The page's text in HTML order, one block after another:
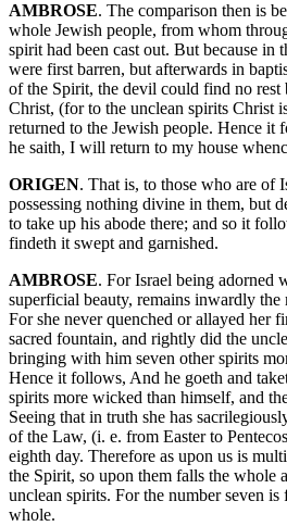
AMBROSE. The comparison then is
whole Jewish people, from whom
spirit had been cast out. But because in
were first barren, but afterwards in
of the Spirit, the devil could find no rest
Christ, (for to the unclean spirits Christ
returned to the Jewish people. Hence
he saith, I will return to my house
ORIGEN. That is, to those who are of
possessing nothing divine in them, but
to take up his abode there; and so it
findeth it swept and garnished.
AMBROSE. For Israel being adorned
superficial beauty, remains inwardly the
For she never quenched or allayed her
sacred fountain, and rightly did the
bringing with him seven other spirits
Hence it follows, And he goeth and
spirits more wicked than himself, and
Seeing that in truth she has
of the Law, (i. e. from Easter to
eighth day. Therefore as upon us is
the Spirit, so upon them falls the whole
unclean spirits. For the number seven
whole.